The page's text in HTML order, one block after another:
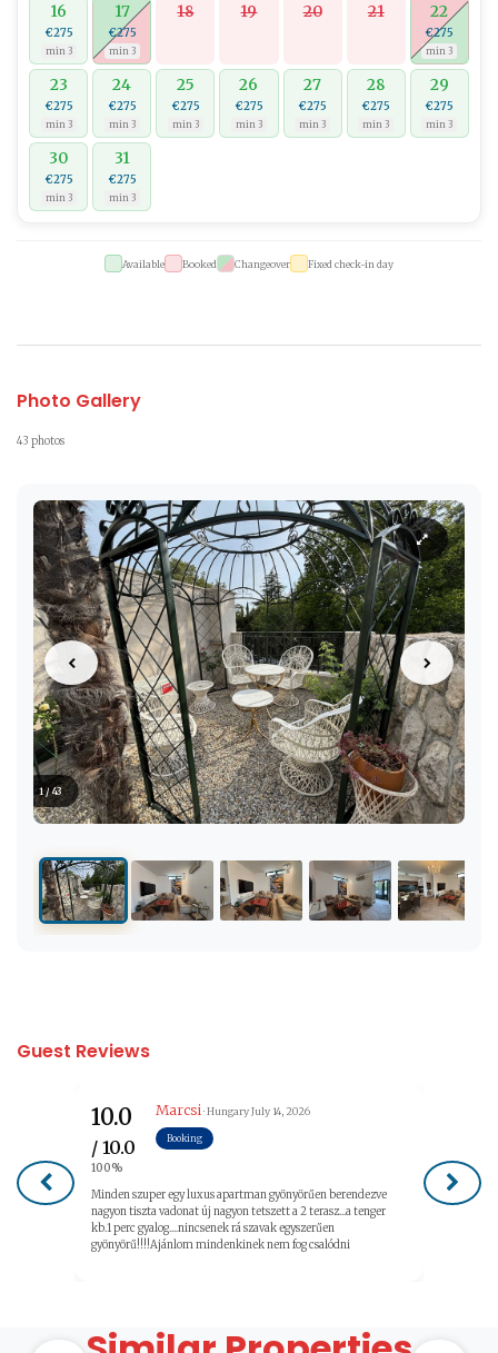
16
€275
min 3
17
€275
min 3
18 19 20 21 22
€275
min 3
23
€275
min 3
24
€275
min 3
25
€275
min 3
26
€275
min 3
27
€275
min 3
28
€275
min 3
29
€275
min 3
30
€275
min 3
31
€275
min 3
Available Booked Changeover Fixed check-in day
Photo Gallery
43 photos
1 / 43
Guest Reviews
10.0
/ 10.0
100%
Marcsi· HungaryJuly 14, 2026
Booking
Minden szuper egy luxus apartman gyönyörűen berendezve
nagyon tiszta vadonat új nagyon tetszett a 2 terasz...a tenger
kb.1 perc gyalog....nincsenek rá szavak egyszerűen
gyönyörű!!!!Ajánlom mindenkinek nem fog csalódni